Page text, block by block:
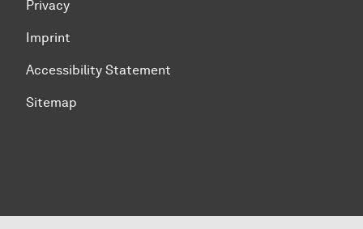
Privacy
Imprint
Accessibility Statement
Sitemap